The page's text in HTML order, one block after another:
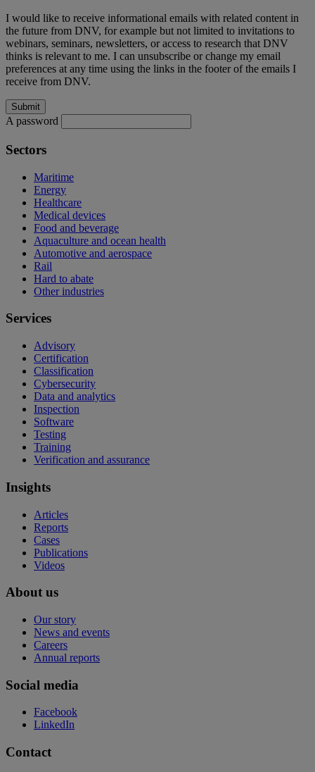
I would like to receive informational emails with related content in
the future from DNV, for example but not limited to invitations to
webinars, seminars, newsletters, or access to research that DNV
thinks is relevant to me. I can unsubscribe or change my email
preferences at any time using the links in the footer of the emails I
receive from DNV.
A password
Sectors
Maritime
Energy
Healthcare
Medical devices
Food and beverage
Aquaculture and ocean health
Automotive and aerospace
Rail
Hard to abate
Other industries
Services
Advisory
Certification
Classification
Cybersecurity
Data and analytics
Inspection
Software
Testing
Training
Verification and assurance
Insights
Articles
Reports
Cases
Publications
Videos
About us
Our story
News and events
Careers
Annual reports
Social media
Facebook
LinkedIn
Contact